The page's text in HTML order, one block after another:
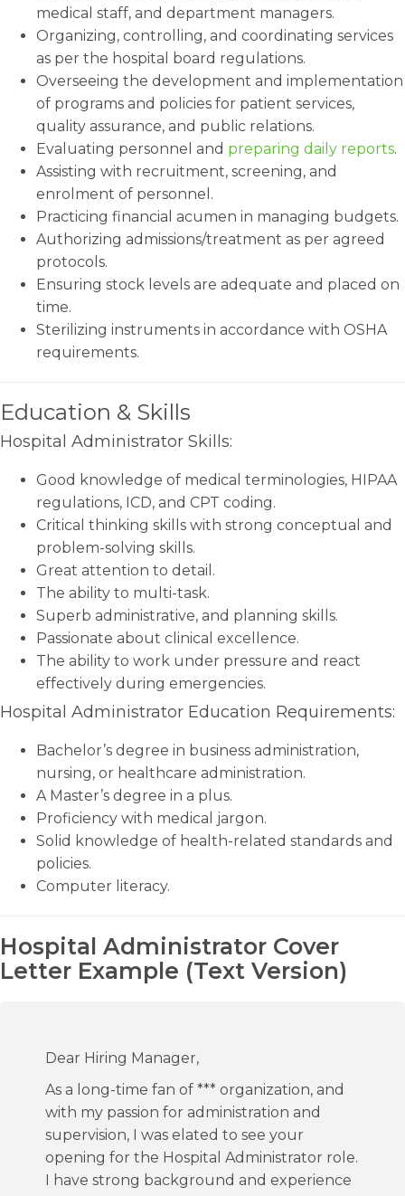
medical staff, and department managers.
Organizing, controlling, and coordinating services
as per the hospital board regulations.
Overseeing the development and implementation
of programs and policies for patient services,
quality assurance, and public relations.
Evaluating personnel and preparing daily reports.
Assisting with recruitment, screening, and
enrolment of personnel.
Practicing financial acumen in managing budgets.
Authorizing admissions/treatment as per agreed
protocols.
Ensuring stock levels are adequate and placed on
time.
Sterilizing instruments in accordance with OSHA
requirements.
Education & Skills
Hospital Administrator Skills:
Good knowledge of medical terminologies, HIPAA
regulations, ICD, and CPT coding.
Critical thinking skills with strong conceptual and
problem-solving skills.
Great attention to detail.
The ability to multi-task.
Superb administrative, and planning skills.
Passionate about clinical excellence.
The ability to work under pressure and react
effectively during emergencies.
Hospital Administrator Education Requirements:
Bachelor’s degree in business administration,
nursing, or healthcare administration.
A Master’s degree in a plus.
Proficiency with medical jargon.
Solid knowledge of health-related standards and
policies.
Computer literacy.
Hospital Administrator Cover
Letter Example (Text Version)
Dear Hiring Manager,
As a long-time fan of *** organization, and
with my passion for administration and
supervision, I was elated to see your
opening for the Hospital Administrator role.
I have strong background and experience